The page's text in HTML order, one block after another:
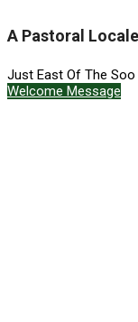
A Pastoral
Just East Of The Soo
Welcome Message